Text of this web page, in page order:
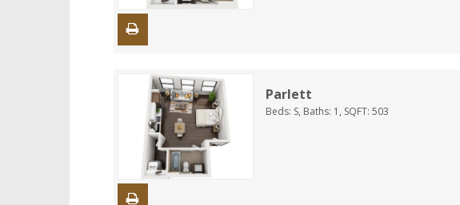
Parlett
Beds: S, Baths: 1, SQFT: 503